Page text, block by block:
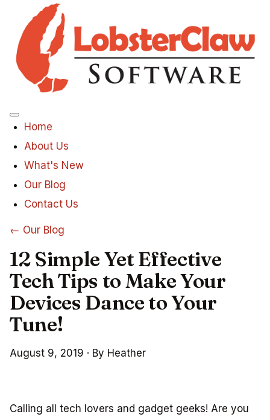
Menu
Home
About Us
What's New
Our Blog
Contact Us
← Our Blog
12 Simple Yet Effective
Tech Tips to Make Your
Devices Dance to Your
Tune!
August 9, 2019 · By Heather
Calling all tech lovers and gadget geeks! Are you